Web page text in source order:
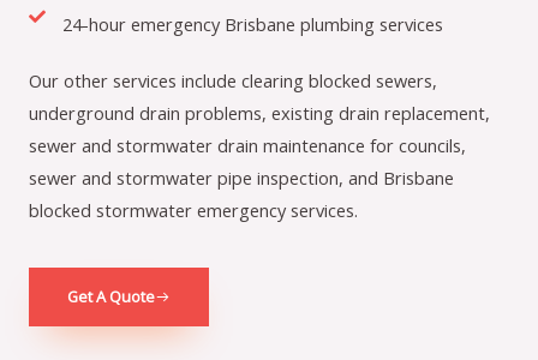
24-hour emergency Brisbane plumbing services
Our other services include clearing blocked sewers,
underground drain problems, existing drain replacement,
sewer and stormwater drain maintenance for councils,
sewer and stormwater pipe inspection, and Brisbane
blocked stormwater emergency services.
Get A Quote